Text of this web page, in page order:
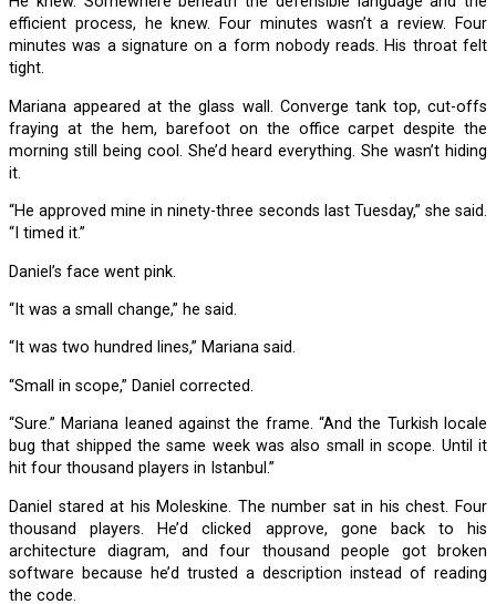
efficient process, he knew. Four minutes wasn’t a review. Four
minutes was a signature on a form nobody reads. His throat felt
tight.
Mariana appeared at the glass wall. Converge tank top, cut-offs
fraying at the hem, barefoot on the office carpet despite the
morning still being cool. She’d heard everything. She wasn’t hiding
it.
“He approved mine in ninety-three seconds last Tuesday,” she said.
“I timed it.”
Daniel’s face went pink.
“It was a small change,” he said.
“It was two hundred lines,” Mariana said.
“Small in scope,” Daniel corrected.
“Sure.” Mariana leaned against the frame. “And the Turkish locale
bug that shipped the same week was also small in scope. Until it
hit four thousand players in Istanbul.”
Daniel stared at his Moleskine. The number sat in his chest. Four
thousand players. He’d clicked approve, gone back to his
architecture diagram, and four thousand people got broken
software because he’d trusted a description instead of reading
the code.